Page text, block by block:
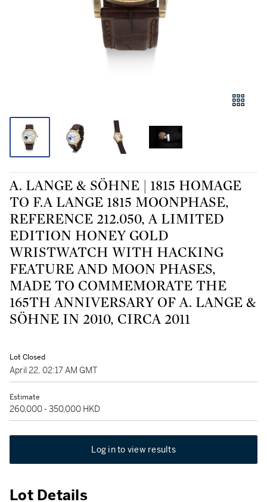
A. LANGE & SÖHNE | 1815 HOMAGE
TO F.A LANGE 1815 MOONPHASE,
REFERENCE 212.050, A LIMITED
EDITION HONEY GOLD
WRISTWATCH WITH HACKING
FEATURE AND MOON PHASES,
MADE TO COMMEMORATE THE
165TH ANNIVERSARY OF A. LANGE &
SÖHNE IN 2010, CIRCA 2011
Lot Closed
April 22, 02:17 AM GMT
Estimate
260,000 - 350,000 HKD
Log in to view results
Lot Details